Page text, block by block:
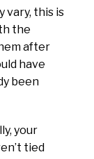
vary, this is
the
after
have
been
your
tied